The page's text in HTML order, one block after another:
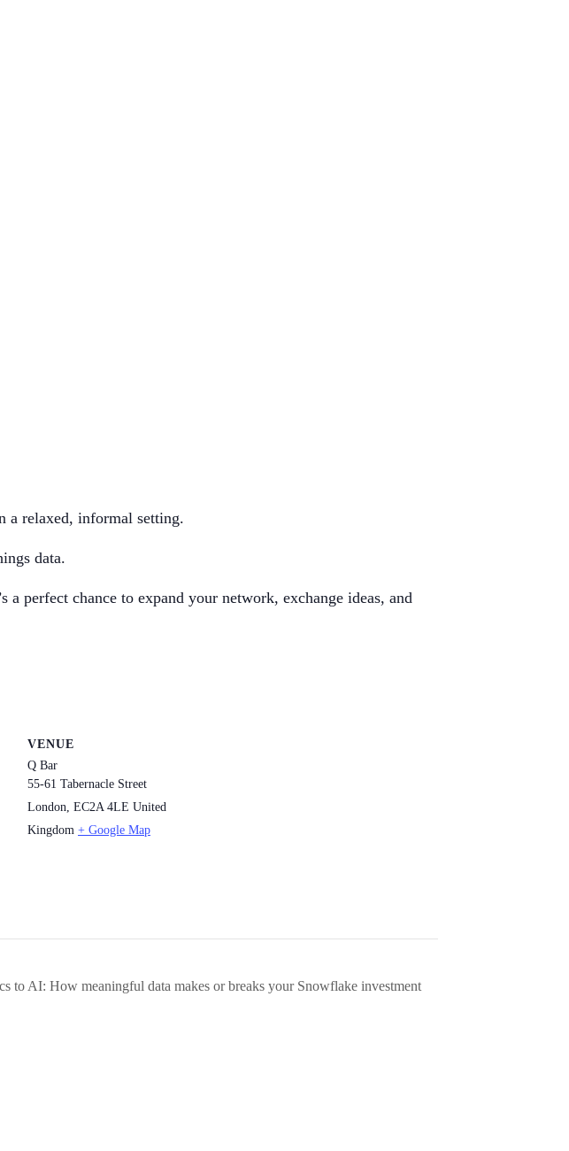
a relaxed, informal setting.
data.
perfect chance to expand your network, exchange ideas, and
VENUE
Q Bar
55-61 Tabernacle Street
London EC2A 4LE United
Kingdom + Google Map
to AI: How meaningful data makes or breaks your Snowflake investment